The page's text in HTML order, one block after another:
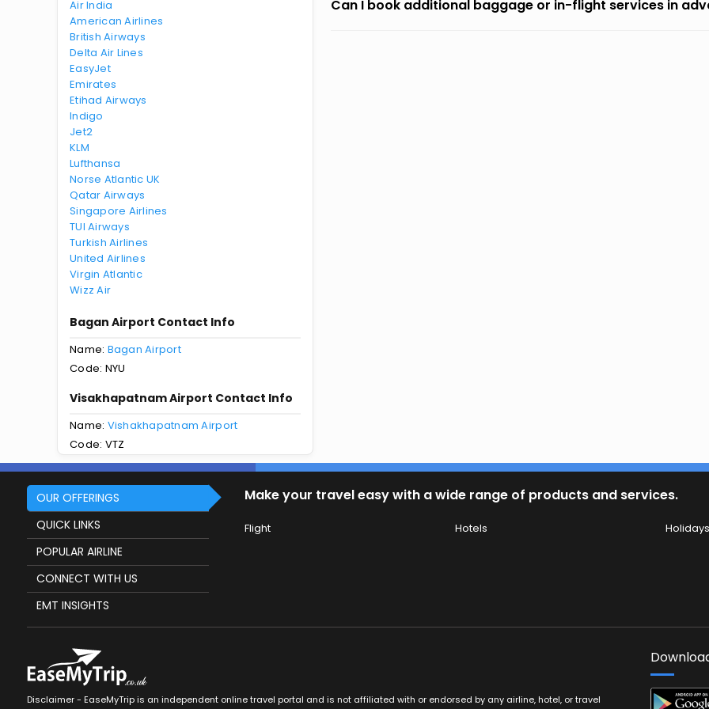
Air India
American Airlines
British Airways
Delta Air Lines
EasyJet
Emirates
Etihad Airways
Indigo
Jet2
KLM
Lufthansa
Norse Atlantic UK
Qatar Airways
Singapore Airlines
TUI Airways
Turkish Airlines
United Airlines
Virgin Atlantic
Wizz Air
Bagan Airport Contact Info
Name: Bagan Airport
Code: NYU
Visakhapatnam Airport Contact Info
Name: Vishakhapatnam Airport
Code: VTZ
Can I book additional baggage or in-flight services in
OUR OFFERINGS
QUICK LINKS
POPULAR AIRLINE
CONNECT WITH US
EMT INSIGHTS
Make your travel easy with a wide range of products and services.
Flight Hotels Holidays
Disclaimer - EaseMyTrip is an independent online travel portal and is not affiliated with or endorsed by any airline, hotel, or travel